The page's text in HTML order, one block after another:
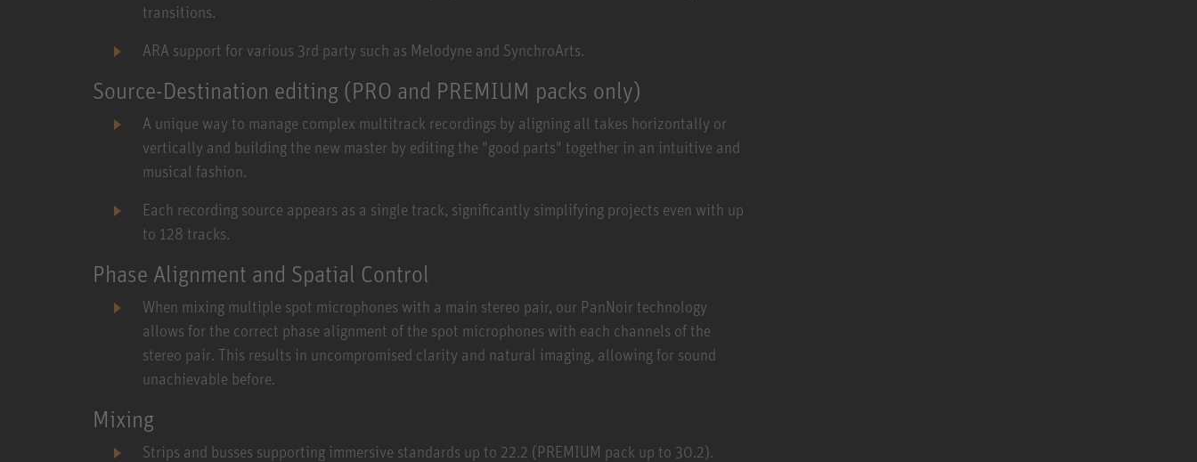
transitions.
ARA support for various 3rd party such as Melodyne and SynchroArts.
Source-Destination editing (PRO and PREMIUM packs only)
A unique way to manage complex multitrack recordings by aligning all takes horizontally or
vertically and building the new master by editing the "good parts" together in an intuitive and
musical fashion.
Each recording source appears as a single track, significantly simplifying projects even with up
to 128 tracks.
Phase Alignment and Spatial Control
When mixing multiple spot microphones with a main stereo pair, our PanNoir technology
allows for the correct phase alignment of the spot microphones with each channels of the
stereo pair. This results in uncompromised clarity and natural imaging, allowing for sound
unachievable before.
Mixing
Strips and busses supporting immersive standards up to 22.2 (PREMIUM pack up to 30.2).